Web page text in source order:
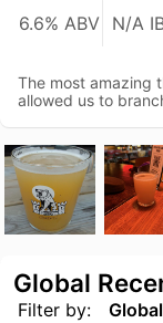
6.6% ABV N/A
The most amazing
allowed us to
Filter by: Global
Global